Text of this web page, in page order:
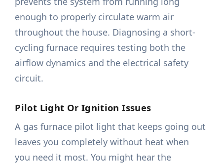
enough to properly circulate warm air
throughout the house. Diagnosing a short-
cycling furnace requires testing both the
airflow dynamics and the electrical safety
circuit.
Pilot Light Or Ignition Issues
A gas furnace pilot light that keeps going out
leaves you completely without heat when
you need it most. You might hear the